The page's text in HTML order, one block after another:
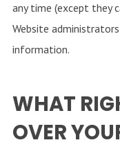
any time (except they
Website
information.
WHAT
OVER